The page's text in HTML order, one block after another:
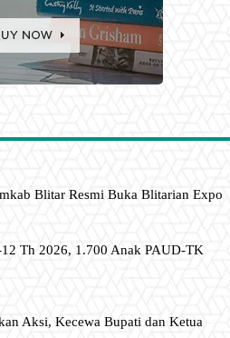
Blitar Resmi Buka Blitarian Expo
Th 2026, 1.700 Anak PAUD-TK
Aksi, Kecewa Bupati dan Ketua